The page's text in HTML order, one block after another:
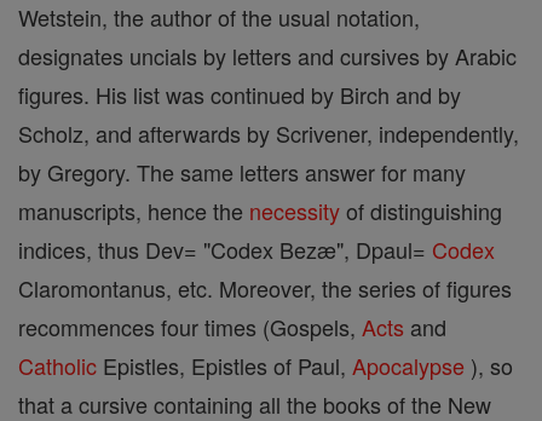
Wetstein, the author of the usual notation,
designates uncials by letters and cursives by Arabic
figures. His list was continued by Birch and by
Scholz, and afterwards by Scrivener, independently,
by Gregory. The same letters answer for many
manuscripts, hence the necessityof distinguishing
indices, thus Dev= "Codex Bezæ", Dpaul= Codex
Claromontanus, etc. Moreover, the series of figures
recommences four times (Gospels, Acts and
Catholic Epistles, Epistles of Paul, Apocalypse ), so
that a cursive containing all the books of the New